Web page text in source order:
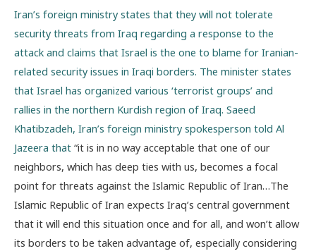
Iran’s foreign ministry states that they will not tolerate
security threats from Iraq regarding a response to the
attack and claims that Israel is the one to blame for Iranian-
related security issues in Iraqi borders. The minister states
that Israel has organized various ‘terrorist groups’ and
rallies in the northern Kurdish region of Iraq. Saeed
Khatibzadeh, Iran’s foreign ministry spokesperson told Al
Jazeera that “it is in no way acceptable that one of our
neighbors, which has deep ties with us, becomes a focal
point for threats against the Islamic Republic of Iran…The
Islamic Republic of Iran expects Iraq’s central government
that it will end this situation once and for all, and won’t allow
its borders to be taken advantage of, especially considering